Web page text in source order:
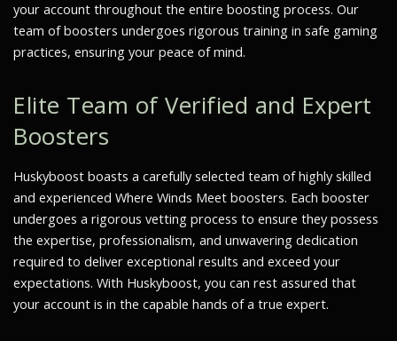
your account throughout the entire boosting process. Our
team of boosters undergoes rigorous training in safe gaming
practices, ensuring your peace of mind.
Elite Team of Verified and Expert
Boosters
Huskyboost boasts a carefully selected team of highly skilled
and experienced Where Winds Meet boosters. Each booster
undergoes a rigorous vetting process to ensure they possess
the expertise, professionalism, and unwavering dedication
required to deliver exceptional results and exceed your
expectations. With Huskyboost, you can rest assured that
your account is in the capable hands of a true expert.